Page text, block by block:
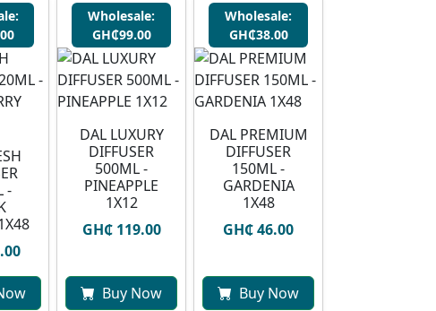
-
Wholesale:
GH₵99.00
DAL LUXURY
DIFFUSER
500ML -
PINEAPPLE
1X12
GH₵ 119.00
Buy Now
Wholesale:
GH₵38.00
DAL PREMIUM
DIFFUSER
150ML -
GARDENIA
1X48
GH₵ 46.00
Buy Now